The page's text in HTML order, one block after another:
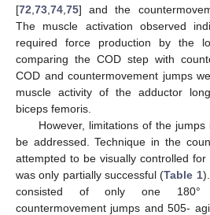
[72 73 74 75] and the
The muscle activation observed
required force production by the
comparing the COD step with
COD and countermovement jumps
muscle activity of the adductor
biceps femoris.
However, limitations of the
be addressed. Technique in the
attempted to be visually controlled
was only partially successful (Table 1
consisted of only one 180°
countermovement jumps and 505-